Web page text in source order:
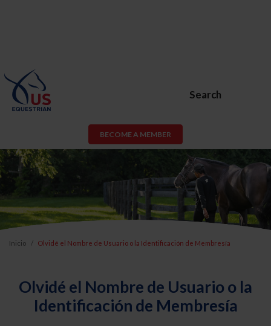
Search
BECOME A MEMBER
Inicio Olvidé el Nombre de Usuario o la Identificación de Membresía
Olvidé el Nombre de Usuario o la
Identificación de Membresía